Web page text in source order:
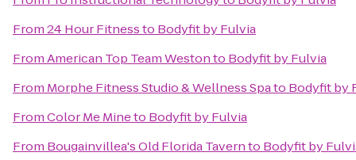
From24 Hour Fitnessto Bodyfit by Fulvia
FromAmerican Top Team Westonto Bodyfit by Fulvia
From Morphe Fitness Studio & Wellness Spato Bodyfit by
FromColor Me Mineto Bodyfit by Fulvia
From Bougainvillea's Old Florida Tavernto Bodyfit by